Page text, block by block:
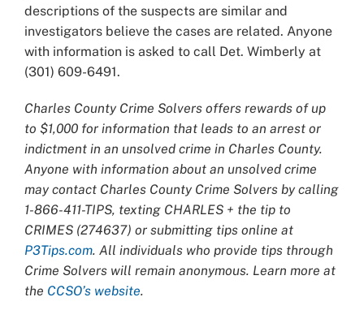
descriptions of the suspects are similar and
investigators believe the cases are related. Anyone
with information is asked to call Det. Wimberly at
(301) 609-6491.
Charles County Crime Solvers offers rewards of up
to $1,000 for information that leads to an arrest or
indictment in an unsolved crime in Charles County.
Anyone with information about an unsolved crime
may contact Charles County Crime Solvers by calling
1-866-411-TIPS, texting CHARLES + the tip to
CRIMES (274637) or submitting tips online at
P3Tips.com. All individuals who provide tips through
Crime Solvers will remain anonymous. Learn more at
the CCSO’s website.